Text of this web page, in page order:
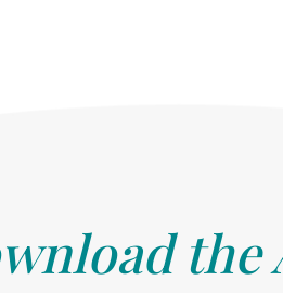
the